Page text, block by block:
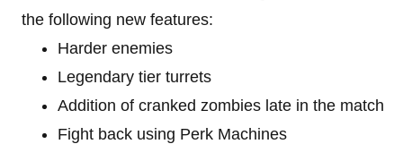
the following new features:
Harder enemies
Legendary tier turrets
Addition of cranked zombies late in the match
Fight back using Perk Machines